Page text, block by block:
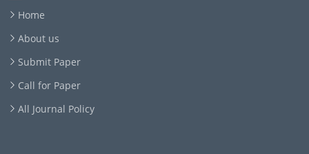
Home
About us
Submit Paper
Call for Paper
All Journal Policy